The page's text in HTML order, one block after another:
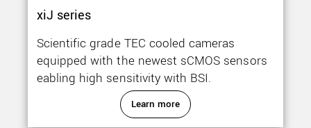
xiJ series
Scientific grade TEC cooled cameras
equipped with the newest sCMOS sensors
eabling high sensitivity with BSI.
Learn more